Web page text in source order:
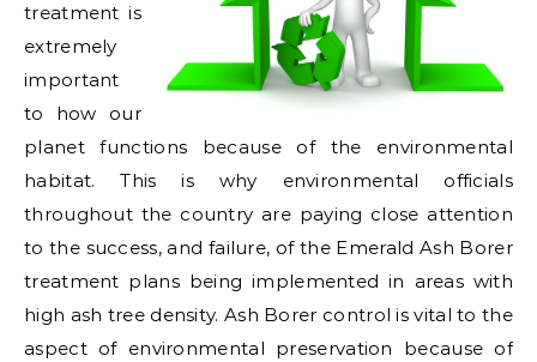
treatment is
extremely
important
to how our
planet functions because of the environmental
habitat. This is why environmental officials
throughout the country are paying close attention
to the success, and failure, of the Emerald Ash Borer
treatment plans being implemented in areas with
high ash tree density. Ash Borer control is vital to the
aspect of environmental preservation because of